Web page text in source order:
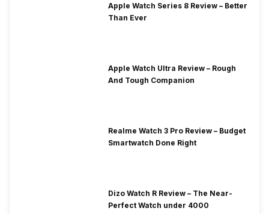
Apple Watch Series 8 Review – Better
Than Ever
Apple Watch Ultra Review – Rough
And Tough Companion
Realme Watch 3 Pro Review – Budget
Smartwatch Done Right
Dizo Watch R Review – The Near-
Perfect Watch under 4000